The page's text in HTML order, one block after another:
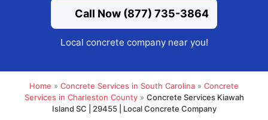
Call Now (877) 735-3864
Local concrete company near you!
Home » Concrete Services in South Carolina » Concrete
Services in Charleston County» Concrete Services Kiawah
Island SC | 29455 | Local Concrete Company